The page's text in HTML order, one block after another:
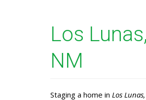
Los
NM
Staging a home in Los